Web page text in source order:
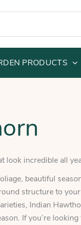
PRODUCTS
look incredible all
beautiful
structure to
Indian
If you’re